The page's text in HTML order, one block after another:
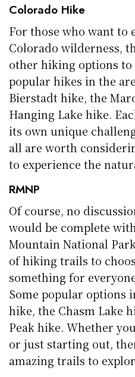
Colorado Hike
For those who want to
Colorado wilderness,
other hiking options to
popular hikes in the
Bierstadt hike, the
Hanging Lake hike.
its own unique
all are worth
to experience the
RMNP
Of course, no
would be complete
Mountain National
of hiking trails to
something for
Some popular options
hike, the Chasm Lake
Peak hike. Whether
or just starting out,
amazing trails to